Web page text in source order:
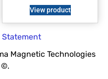
View product
Magnetic Technologies
©.